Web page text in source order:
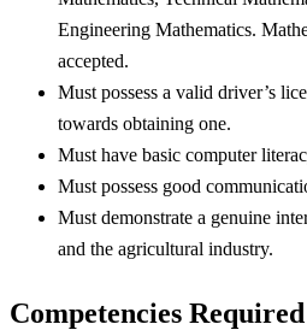
Engineering Mathematics.
accepted.
Must possess a valid driver’s
towards obtaining one.
Must have basic computer
Must possess good
Must demonstrate a genuine
and the agricultural industry.
Competencies Required